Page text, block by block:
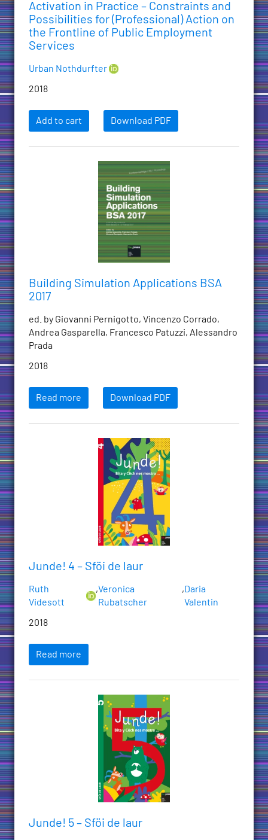
Activation in Practice – Constraints and
Possibilities for (Professional) Action on
the Frontline of Public Employment
Services
Urban Nothdurfter
2018
Add to cart Download PDF
Building Simulation Applications BSA
2017
ed. by Giovanni Pernigotto, Vincenzo Corrado,
Andrea Gasparella, Francesco Patuzzi, Alessandro
Prada
2018
Read more Download PDF
Junde! 4 – Sföi de laur
Ruth
Videsott
,Veronica
Rubatscher
,Daria
Valentin
2018
Read more
Junde! 5 – Sföi de laur